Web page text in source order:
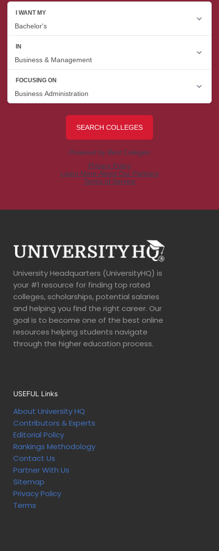
University Headquarters (UniversityHQ) is
your #1 resource for finding top rated
colleges, scholarships, potential salaries
and helping you find the right career. Our
goal is to become one of the best online
resources helping students navigate
through the higher education process.
USEFUL Links
About University HQ
Contributors & Experts
Editorial Policy
Rankings Methodology
Contact Us
Partner With Us
Sitemap
Privacy Policy
Terms